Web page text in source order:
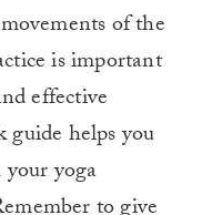
of the
is important
effective
guide helps you
yoga